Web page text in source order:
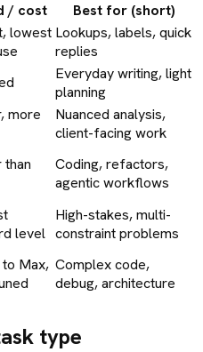
/ cost
Best for (short)
lowest Lookups, labels, quick
replies
Everyday writing, light
planning
more
Nuanced analysis,
client-facing work
than
Coding, refactors,
agentic workflows
level
High-stakes, multi-
constraint problems
Max, Complex code,
debug, architecture
type